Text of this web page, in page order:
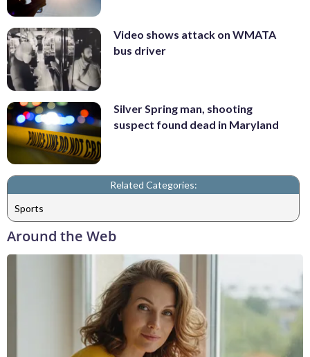
Video shows attack on WMATA
bus driver
Silver Spring man, shooting
suspect found dead in Maryland
Related Categories:
Sports
Around the Web